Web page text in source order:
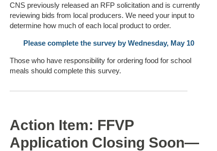
CNS previously released an RFP solicitation and is currently
reviewing bids from local producers. We need your input to
determine how much of each local product to order.
Please complete the survey by Wednesday, May 10
Those who have responsibility for ordering food for school
meals should complete this survey.
Action Item: FFVP
Application Closing Soon—